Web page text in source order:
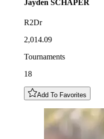
Jayden SCHAPER
R2Dr
2,014.09
Tournaments
18
Add To Favorites